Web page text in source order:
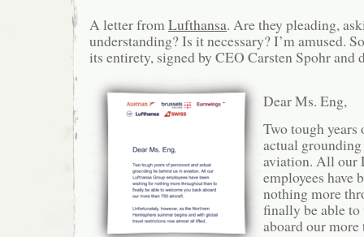
A letter from Lufthansa. Are they pleading,
understanding? Is it necessary? I’m amused.
its entirety, signed by CEO Carsten Spohr and
Dear Ms. Eng,
Two tough years
actual
aviation. All our
employees have
nothing more
finally be able to
aboard our